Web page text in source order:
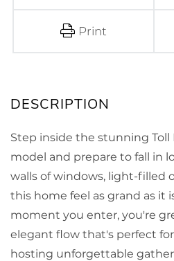
Print
Step inside the stunning
model and prepare to fall in
walls of windows, light-filled
this home feel as grand as it
moment you enter, you're
elegant flow that's perfect
hosting unforgettable